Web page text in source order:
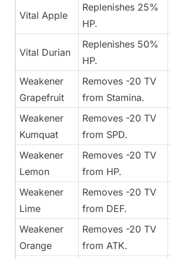
Vital Apple
Replenishes 25%
HP.
Vital Durian
Replenishes 50%
HP.
Weakener
Grapefruit
Removes -20 TV
from Stamina.
Weakener
Kumquat
Removes -20 TV
from SPD.
Weakener
Lemon
Removes -20 TV
from HP.
Weakener
Lime
Removes -20 TV
from DEF.
Weakener
Orange
Removes -20 TV
from ATK.